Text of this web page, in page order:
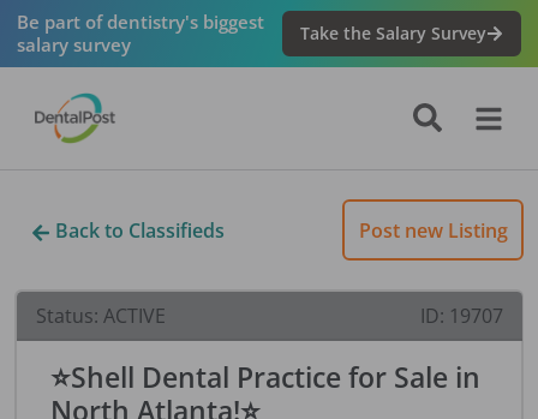
Be part of dentistry's biggest
salary survey
Take the Salary Survey
Back to Classifieds Post new Listing
Status: ACTIVE ID: 19707
⭐Shell Dental Practice for Sale in
North Atlanta!⭐